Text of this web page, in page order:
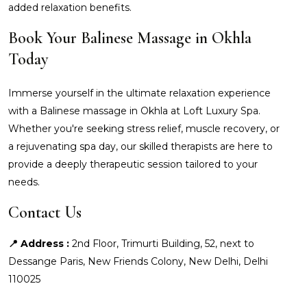
added relaxation benefits.
Book Your Balinese Massage in Okhla
Today
Immerse yourself in the ultimate relaxation experience
with a Balinese massage in Okhla at Loft Luxury Spa.
Whether you're seeking stress relief, muscle recovery, or
a rejuvenating spa day, our skilled therapists are here to
provide a deeply therapeutic session tailored to your
needs.
Contact Us
📍 Address : 2nd Floor, Trimurti Building, 52, next to
Dessange Paris, New Friends Colony, New Delhi, Delhi
110025